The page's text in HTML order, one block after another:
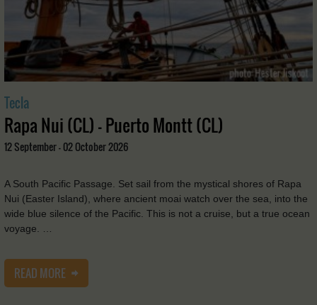
Tecla
Rapa Nui (CL) - Puerto Montt (CL)
12 September - 02 October 2026
A South Pacific Passage. Set sail from the mystical shores of Rapa
Nui (Easter Island), where ancient moai watch over the sea, into the
wide blue silence of the Pacific. This is not a cruise, but a true ocean
voyage. …
READ MORE